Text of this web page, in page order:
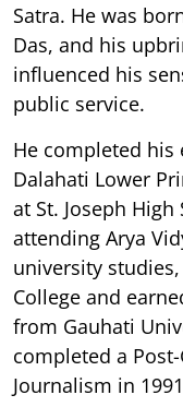
Satra. He was
Das, and his
influenced his
public service.
He completed his
Dalahati Lower
at St. Joseph
attending Arya
university
College and
from Gauhati
completed a
Journalism in